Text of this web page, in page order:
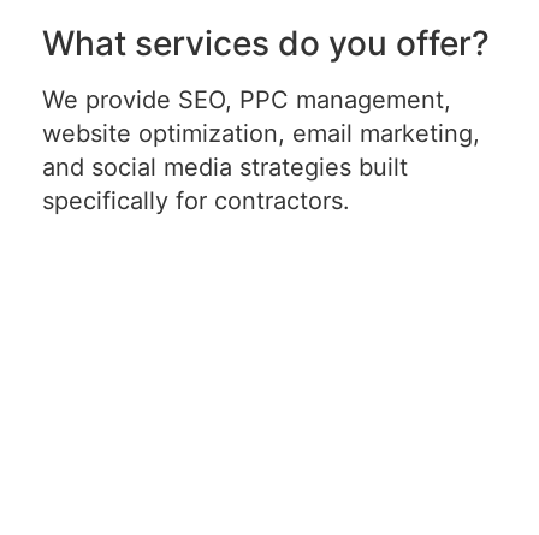
What services do you offer?
We provide SEO, PPC management,
website optimization, email marketing,
and social media strategies built
specifically for contractors.